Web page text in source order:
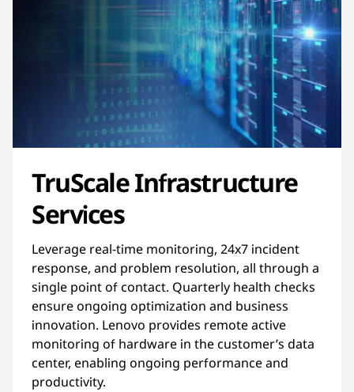
TruScale Infrastructure
Services
Leverage real-time monitoring, 24x7 incident
response, and problem resolution, all through a
single point of contact. Quarterly health checks
ensure ongoing optimization and business
innovation. Lenovo provides remote active
monitoring of hardware in the customer’s data
center, enabling ongoing performance and
productivity.